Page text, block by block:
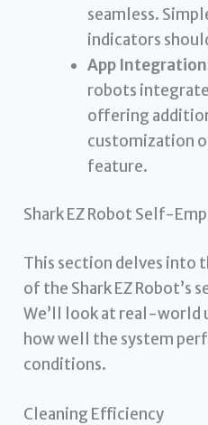
seamless.
indicators
App
robots
offering
customization
feature.
Shark EZ Robot Self-
This section delves into
of the Shark EZ
We’ll look at real-world
how well the system
conditions.
Cleaning Efficiency